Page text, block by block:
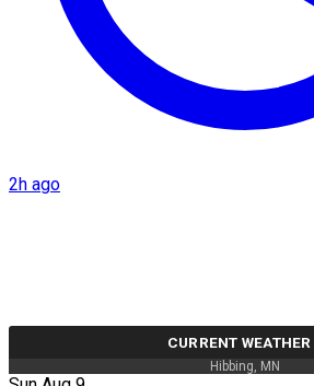
2h ago
CURRENT WEATHER
Hibbing, MN